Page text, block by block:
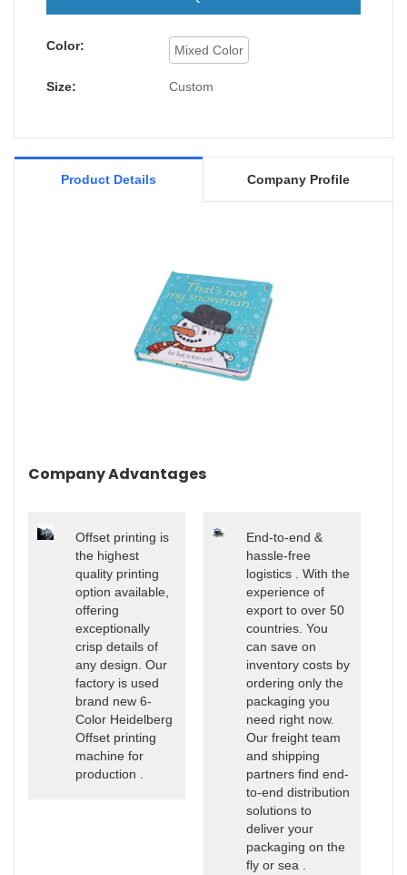
Printing Coloring Book Cheap Printing Book, it
Color: Mixed Color
Size: Custom
Product Details Company Profile
Company Advantages
Offset printing is
the highest
quality printing
option available,
offering
exceptionally
crisp details of
any design. Our
factory is used
brand new 6-
Color Heidelberg
Offset printing
machine for
production .
End-to-end &
hassle-free
logistics . With the
experience of
export to over 50
countries. You
can save on
inventory costs by
ordering only the
packaging you
need right now.
Our freight team
and shipping
partners find end-
to-end distribution
solutions to
deliver your
packaging on the
fly or sea .